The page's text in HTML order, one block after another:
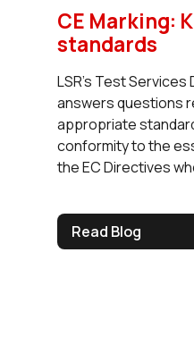
CE Marking:
standards
LSR’s Test
answers questions
appropriate
conformity to the
the EC Directives
Read Blog